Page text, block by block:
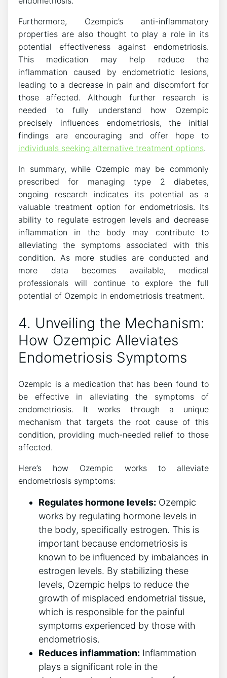
Furthermore, Ozempic’s anti-inflammatory
properties are also thought to play a role in its
potential effectiveness against endometriosis.
This medication may help reduce the
inflammation caused by endometriotic lesions,
leading to a decrease in pain and discomfort for
those affected. Although further research is
needed to fully understand how Ozempic
precisely influences endometriosis, the initial
findings are encouraging and offer hope to
individuals seeking alternative treatment options.
In summary, while Ozempic may be commonly
prescribed for managing type 2 diabetes,
ongoing research indicates its potential as a
valuable treatment option for endometriosis. Its
ability to regulate estrogen levels and decrease
inflammation in the body may contribute to
alleviating the symptoms associated with this
condition. As more studies are conducted and
more data becomes available, medical
professionals will continue to explore the full
potential of Ozempic in endometriosis treatment.
4. Unveiling the Mechanism:
How Ozempic Alleviates
Endometriosis Symptoms
Ozempic is a medication that has been found to
be effective in alleviating the symptoms of
endometriosis. It works through a unique
mechanism that targets the root cause of this
condition, providing much-needed relief to those
affected.
Here’s how Ozempic works to alleviate
endometriosis symptoms:
Regulates hormone levels: Ozempic
works by regulating hormone levels in
the body, specifically estrogen. This is
important because endometriosis is
known to be influenced by imbalances in
estrogen levels. By stabilizing these
levels, Ozempic helps to reduce the
growth of misplaced endometrial tissue,
which is responsible for the painful
symptoms experienced by those with
endometriosis.
Reduces inflammation: Inflammation
plays a significant role in the